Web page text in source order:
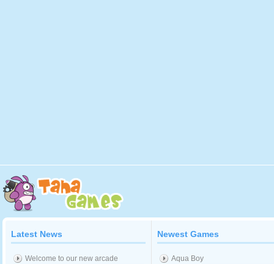
Latest News
Welcome to our new arcade
Newest Games
Aqua Boy